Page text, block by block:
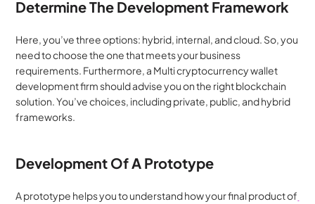
Determine The Development Framework
Here, you’ve three options: hybrid, internal, and cloud. So, you
need to choose the one that meets your business
requirements. Furthermore, a Multi cryptocurrency wallet
development firm should advise you on the right blockchain
solution. You’ve choices, including private, public, and hybrid
frameworks.
Development Of A Prototype
A prototype helps you to understand how your final product of